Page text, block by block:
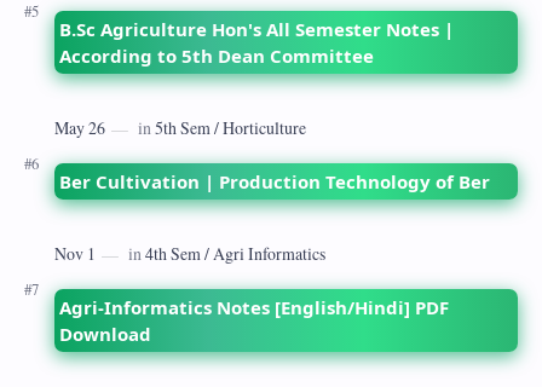
B.Sc Agriculture Hon's All Semester Notes |
According to 5th Dean Committee
Ber Cultivation | Production Technology of Ber
Agri-Informatics Notes [English/Hindi] PDF
Download